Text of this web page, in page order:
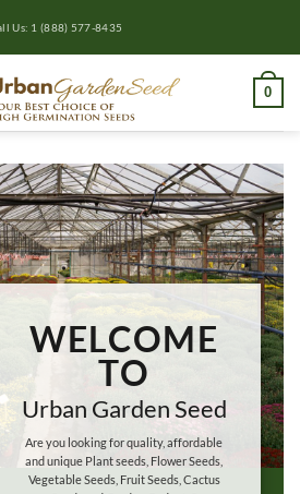
Us: 1 (888) 577-8435
0
WELCOME
TO
Urban Garden Seed
Are you looking for quality, affordable
and unique Plant seeds, Flower Seeds,
Vegetable Seeds, Fruit Seeds, Cactus